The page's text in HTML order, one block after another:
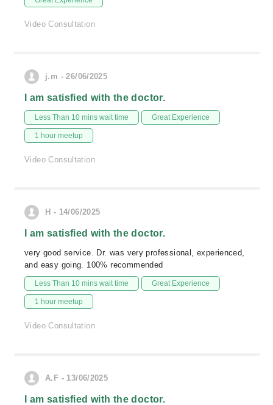
Video Consultation
j.m - 26/06/2025
I am satisfied with the doctor.
Less Than 10 mins wait time Great Experience
1 hour meetup
Video Consultation
H - 14/06/2025
I am satisfied with the doctor.
very good service. Dr. was very professional, experienced,
and easy going. 100% recommended
Less Than 10 mins wait time Great Experience
1 hour meetup
Video Consultation
A.F - 13/06/2025
I am satisfied with the doctor.